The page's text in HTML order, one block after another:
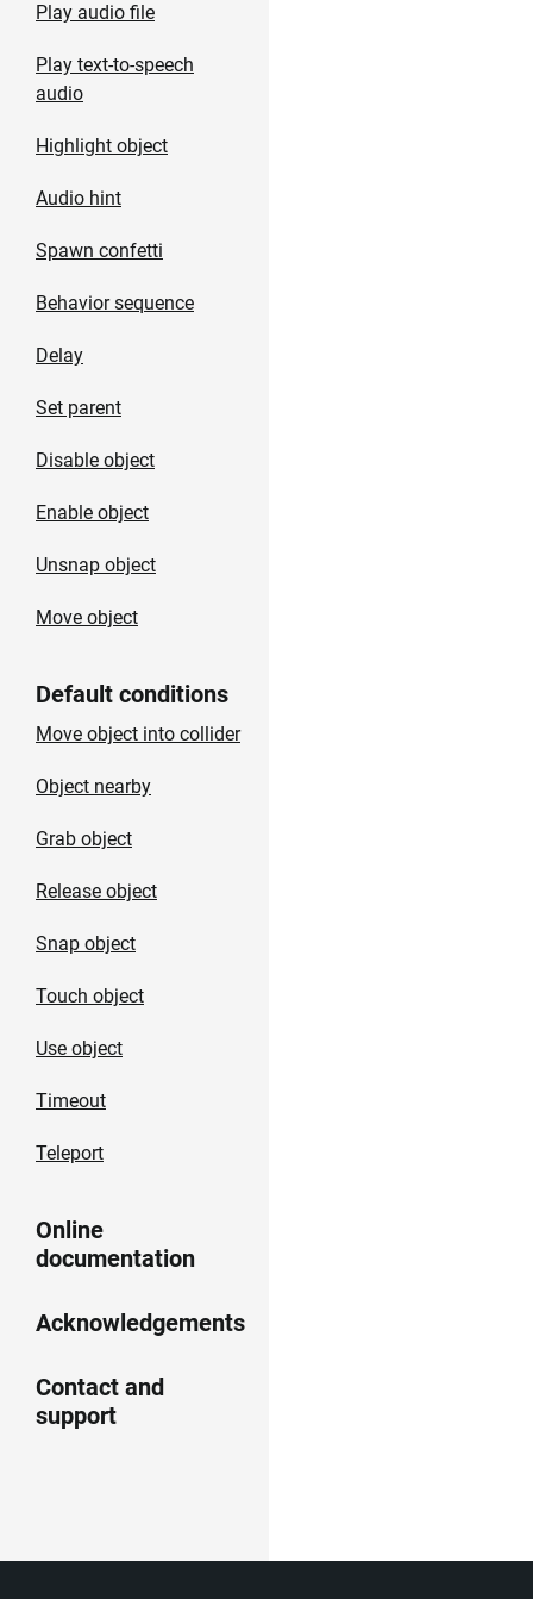
Play audio file
Play text-to-speech
audio
Highlight object
Audio hint
Spawn confetti
Behavior sequence
Delay
Set parent
Disable object
Enable object
Unsnap object
Move object
Default conditions
Move object into collider
Object nearby
Grab object
Release object
Snap object
Touch object
Use object
Timeout
Teleport
Online
documentation
Acknowledgements
Contact and
support